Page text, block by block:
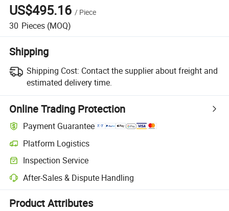
US$495.16 / Piece
30 Pieces (MOQ)
Shipping
Shipping Cost: Contact the supplier about freight and
estimated delivery time.
Online Trading Protection
Payment Guarantee
Platform Logistics
Clearer shipment tracking with platform-supported logistics.
Inspection Service
Optional pre-shipment inspection for quality and quantity checks.
After-Sales & Dispute Handling
Platform-assisted dispute resolution, including refunds or returns
Product Attributes